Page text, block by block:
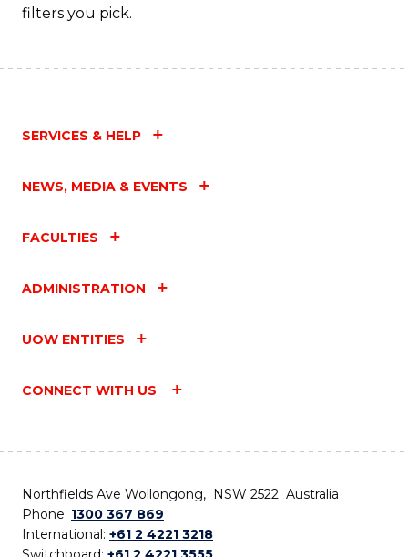
filters you pick.
SERVICES & HELP
NEWS, MEDIA & EVENTS
FACULTIES
ADMINISTRATION
UOW ENTITIES
CONNECT WITH US
Northfields Ave Wollongong, NSW 2522 Australia
Phone: 1300 367 869
International: +61 2 4221 3218